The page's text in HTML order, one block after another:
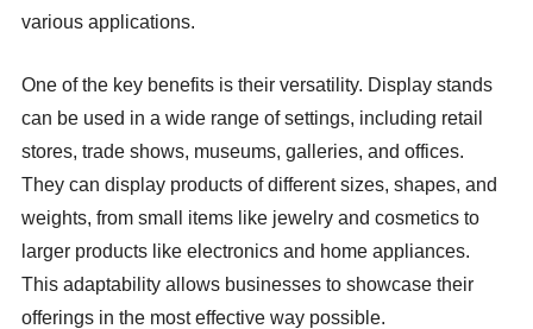
various applications.
One of the key benefits is their versatility. Display stands
can be used in a wide range of settings, including retail
stores, trade shows, museums, galleries, and offices.
They can display products of different sizes, shapes, and
weights, from small items like jewelry and cosmetics to
larger products like electronics and home appliances.
This adaptability allows businesses to showcase their
offerings in the most effective way possible.